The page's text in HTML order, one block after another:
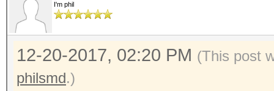
I'm phil
12-20-2017, 02:20 PM (This post
philsmd.)